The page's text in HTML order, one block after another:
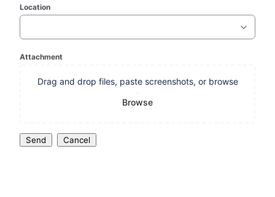
Location
Attachment
Drag and drop files, paste screenshots, or browse
Browse
Send Cancel